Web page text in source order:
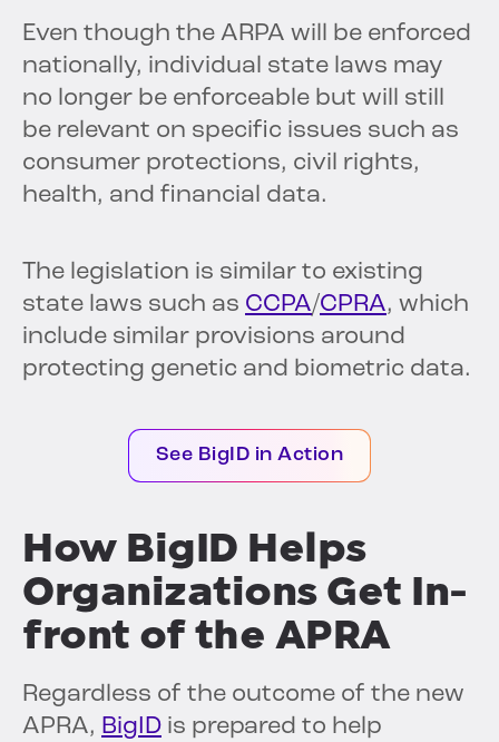
Even though the ARPA will be enforced
nationally, individual state laws may
no longer be enforceable but will still
be relevant on specific issues such as
consumer protections, civil rights,
health, and financial data.
The legislation is similar to existing
state laws such as CCPA/CPRA, which
include similar provisions around
protecting genetic and biometric data.
See BigID in Action
How BigID Helps
Organizations Get In-
front of the APRA
Regardless of the outcome of the new
APRA, BigID is prepared to help